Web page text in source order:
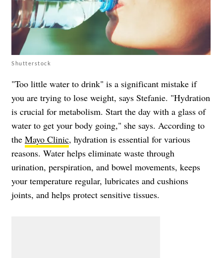
Shutterstock
"Too little water to drink" is a significant mistake if
you are trying to lose weight, says Stefanie. "Hydration
is crucial for metabolism. Start the day with a glass of
water to get your body going," she says. According to
the Mayo Clinic, hydration is essential for various
reasons. Water helps eliminate waste through
urination, perspiration, and bowel movements, keeps
your temperature regular, lubricates and cushions
joints, and helps protect sensitive tissues.